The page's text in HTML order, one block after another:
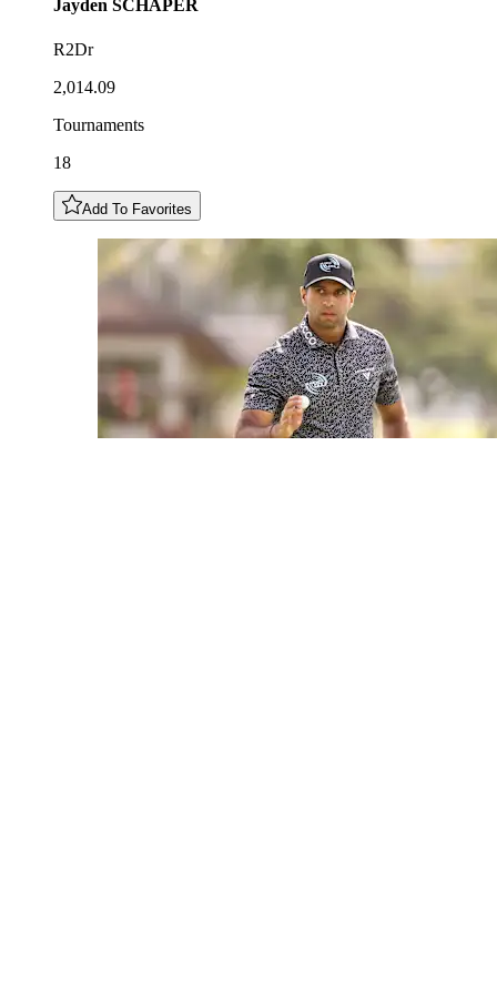
Jayden SCHAPER
R2Dr
2,014.09
Tournaments
18
Add To Favorites